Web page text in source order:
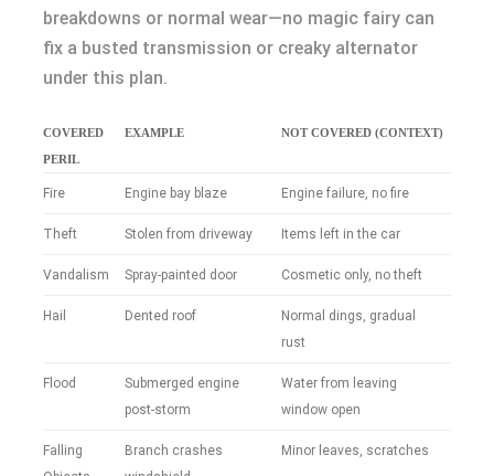
breakdowns or normal wear—no magic fairy can
fix a busted transmission or creaky alternator
under this plan.
COVERED
PERIL
EXAMPLE NOT COVERED (CONTEXT)
Fire Engine bay blaze Engine failure, no fire
Theft Stolen from driveway Items left in the car
Vandalism Spray-painted door Cosmetic only, no theft
Hail Dented roof
Normal dings, gradual
rust
Flood
Submerged engine
post-storm
Water from leaving
window open
Falling
Branch crashes
Minor leaves, scratches